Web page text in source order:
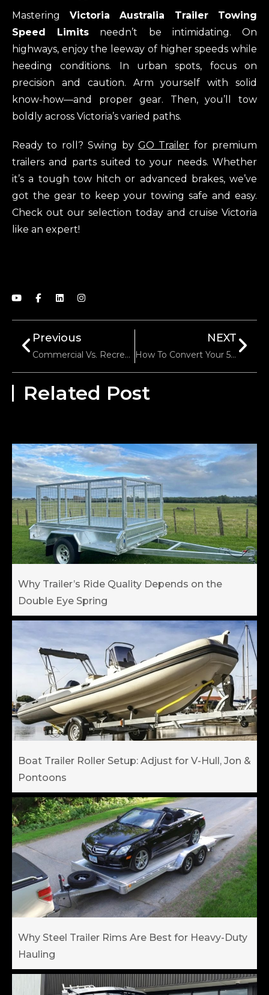
Mastering Victoria Australia Trailer Towing
Speed Limits needn’t be intimidating. On
highways, enjoy the leeway of higher speeds while
heeding conditions. In urban spots, focus on
precision and caution. Arm yourself with solid
know-how—and proper gear. Then, you’ll tow
boldly across Victoria’s varied paths.
Ready to roll? Swing by GO Trailer for premium
trailers and parts suited to your needs. Whether
it’s a tough tow hitch or advanced brakes, we’ve
got the gear to keep your towing safe and easy.
Check out our selection today and cruise Victoria
like an expert!
Previous
Commercial Vs. Recreational Trailer Towing: Texas Regulations Explained
NEXT
How To Convert Your 5th Wheel To Gooseneck: A Step-By-Step Guide
Related Post
Why Trailer’s Ride Quality Depends on the
Double Eye Spring
Boat Trailer Roller Setup: Adjust for V-Hull, Jon &
Pontoons
Why Steel Trailer Rims Are Best for Heavy-Duty
Hauling